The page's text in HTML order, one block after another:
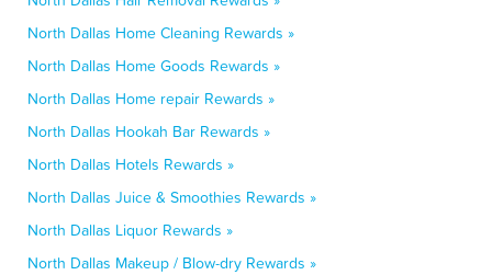
North Dallas Home Cleaning Rewards »
North Dallas Home Goods Rewards »
North Dallas Home repair Rewards »
North Dallas Hookah Bar Rewards »
North Dallas Hotels Rewards »
North Dallas Juice & Smoothies Rewards »
North Dallas Liquor Rewards »
North Dallas Makeup / Blow-dry Rewards »